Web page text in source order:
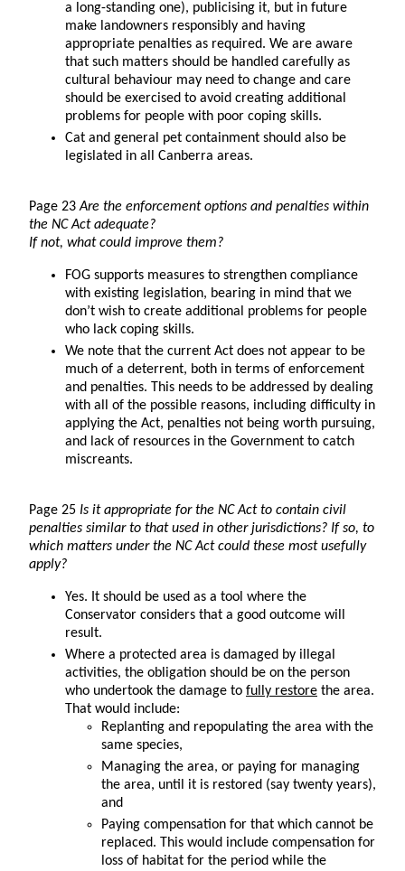
a long-standing one), publicising it, but in future
make landowners responsibly and having
appropriate penalties as required. We are aware
that such matters should be handled carefully as
cultural behaviour may need to change and care
should be exercised to avoid creating additional
problems for people with poor coping skills.
Cat and general pet containment should also be
legislated in all Canberra areas.
Page 23Are the enforcement options and penalties within
the NC Act adequate?
If not, what could improve them?
FOG supports measures to strengthen compliance
with existing legislation, bearing in mind that we
don’t wish to create additional problems for people
who lack coping skills.
We note that the current Act does not appear to be
much of a deterrent, both in terms of enforcement
and penalties. This needs to be addressed by dealing
with all of the possible reasons, including difficulty in
applying the Act, penalties not being worth pursuing,
and lack of resources in the Government to catch
miscreants.
Page 25 Is it appropriate for the NC Act to contain civil
penalties similar to that used in other jurisdictions? If so, to
which matters under the NC Act could these most usefully
apply?
Yes. It should be used as a tool where the
Conservator considers that a good outcome will
result.
Where a protected area is damaged by illegal
activities, the obligation should be on the person
who undertook the damage to fully restore the area.
That would include:
Replanting and repopulating the area with the
same species,
Managing the area, or paying for managing
the area, until it is restored (say twenty years),
and
Paying compensation for that which cannot be
replaced. This would include compensation for
loss of habitat for the period while the